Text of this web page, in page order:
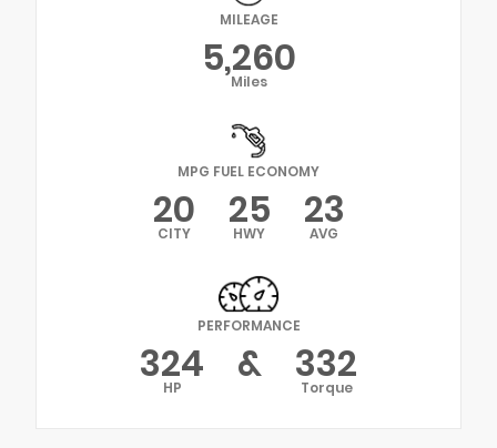
MILEAGE
5,260
Miles
MPG FUEL ECONOMY
20
CITY 25
HWY 23
AVG
PERFORMANCE
324
HP & 332
Torque